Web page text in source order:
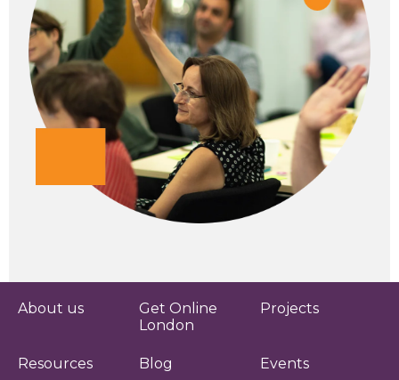
About us
Get Online
London
Projects
Resources Blog Events